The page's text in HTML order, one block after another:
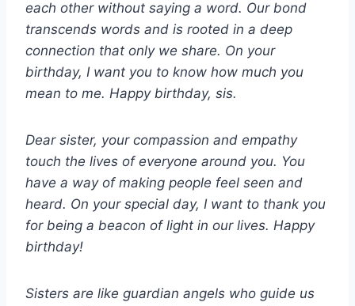
each other without saying a word. Our bond
transcends words and is rooted in a deep
connection that only we share. On your
birthday, I want you to know how much you
mean to me. Happy birthday, sis.
Dear sister, your compassion and empathy
touch the lives of everyone around you. You
have a way of making people feel seen and
heard. On your special day, I want to thank you
for being a beacon of light in our lives. Happy
birthday!
Sisters are like guardian angels who guide us